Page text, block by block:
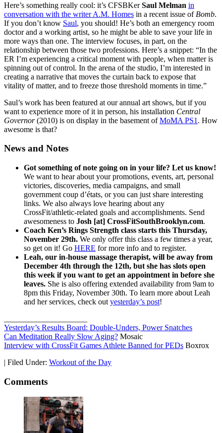
Here’s something really cool: it’s CFSBKerSaul Melman in
conversation with the writer A.M. Homes in a recent issue of Bomb.
If you don’t know Saul, you should! He’s both an emergency room
doctor and a working artist, so he might be able to save your life in
more ways than one. The interview focuses, in part, on the
relationship between those two professions. Here’s a snippet: “In the
ER I’m experiencing a critical moment with people, when matter is
spinning out of control. In the arena of the studio, I’m interested in
creating a narrative that moves the curtain back to expose that
vitality of matter, and to freeze those threshold moments in time.”
Saul’s work has been featured at our annual art shows, but if you
want to experience more of it in person, his installation Central
Governor(2010) is on display in the basement ofMoMA PS1 . How
awesome is that?
News and Notes
Got something of note going on in your life? Let us know!
We want to hear about your promotions, events, art, personal
victories, discoveries, media campaigns, and small
government coup d’états, or you can just share interesting
links. We also always love hearing about any
CrossFit/athletic-related goals and accomplishments. Send
awesomeness to Josh [at] CrossFitSouthBrooklyn.com.
Coach Ken’s Rings Strength class starts this Thursday,
November 29th. We only offer this class a few times a year,
so get on it! Go HERE for more info and to register.
Leah, our in-house massage therapist, will be away from
December 4th through the 12th, but she has slots open
this week if you want to get an appointment in before she
leaves. She is also offering extended availability from 9am to
8pm this Friday, November 30th. To learn more about Leah
and her services, check out yesterday’s post!
Yesterday’s Results Board: Double-Unders, Power Snatches
Can Meditation Really Slow Aging? Mosaic
Interview with CrossFit Games Athlete Banned for PEDs Boxrox
| Filed Under: Workout of the Day
Comments